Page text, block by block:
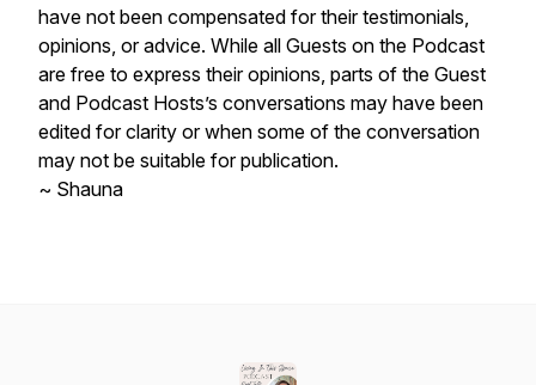
have not been compensated for their testimonials,
opinions, or advice. While all Guests on the Podcast
are free to express their opinions, parts of the Guest
and Podcast Hosts’s conversations may have been
edited for clarity or when some of the conversation
may not be suitable for publication.
~ Shauna